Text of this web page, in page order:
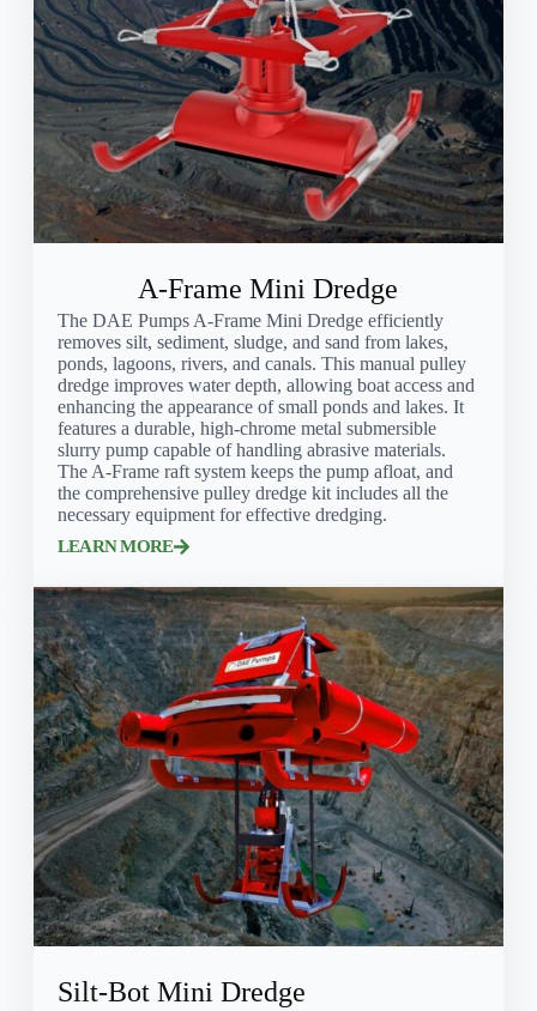
A-Frame Mini Dredge
The DAE Pumps A-Frame Mini Dredge efficiently
removes silt, sediment, sludge, and sand from lakes,
ponds, lagoons, rivers, and canals. This manual pulley
dredge improves water depth, allowing boat access and
enhancing the appearance of small ponds and lakes. It
features a durable, high-chrome metal submersible
slurry pump capable of handling abrasive materials.
The A-Frame raft system keeps the pump afloat, and
the comprehensive pulley dredge kit includes all the
necessary equipment for effective dredging.
LEARN MORE
Silt-Bot Mini Dredge